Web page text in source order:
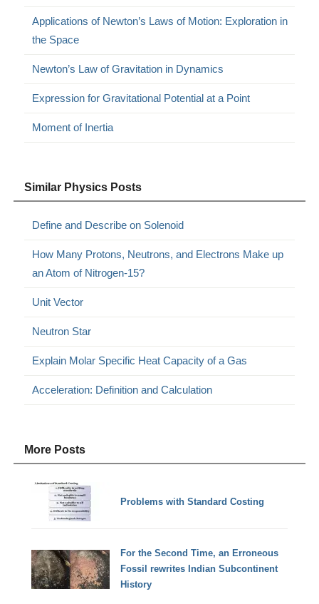
Applications of Newton’s Laws of Motion: Exploration in
the Space
Newton’s Law of Gravitation in Dynamics
Expression for Gravitational Potential at a Point
Moment of Inertia
Similar Physics Posts
Define and Describe on Solenoid
How Many Protons, Neutrons, and Electrons Make up
an Atom of Nitrogen-15?
Unit Vector
Neutron Star
Explain Molar Specific Heat Capacity of a Gas
Acceleration: Definition and Calculation
More Posts
Problems with Standard Costing
For the Second Time, an Erroneous
Fossil rewrites Indian Subcontinent
History